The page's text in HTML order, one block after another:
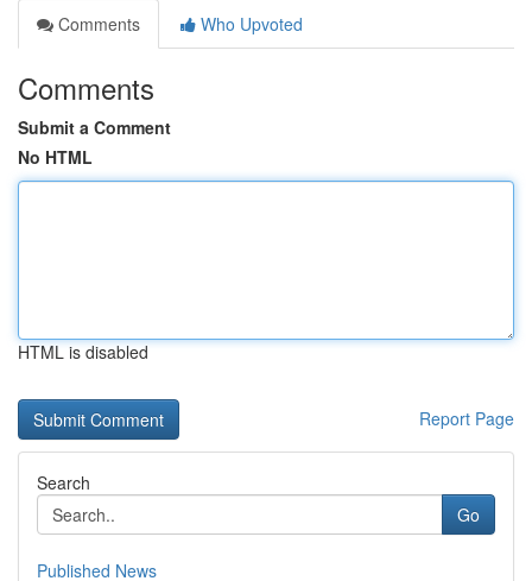
Comments
Who Upvoted
Comments
Submit a Comment
No HTML
HTML is disabled
Report Page
Search
Go
Published News